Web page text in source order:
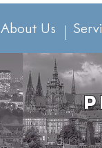
About Us